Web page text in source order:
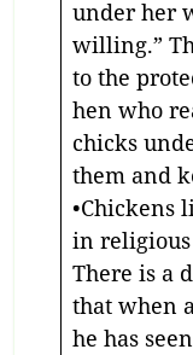
under her
willing.”
to the
hen who
chicks
them and
•Chickens
in
There is a
that when
he has